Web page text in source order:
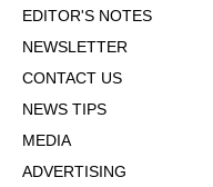
EDITOR'S NOTES
NEWSLETTER
CONTACT US
NEWS TIPS
MEDIA
ADVERTISING